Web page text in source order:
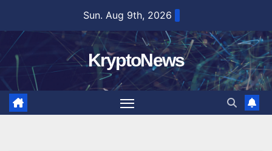
content
Sun. Aug 9th, 2026
KryptoNews